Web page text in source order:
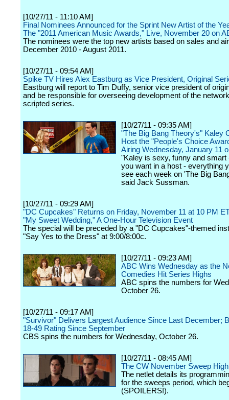
[10/27/11 - 11:10 AM]
Final Nominees Announced for the Sprint New Artist of the
The "2011 American Music Awards," Live, November 20 on
The nominees were the top new artists based on sales and
December 2010 - August 2011.
[10/27/11 - 09:54 AM]
Spike TV Hires Alex Eastburg as Vice President, Original
Eastburg will report to Tim Duffy, senior vice president of
and be responsible for overseeing development of the
scripted series.
[10/27/11 - 09:35 AM]
"The Big Bang Theory's" Kaley
Host the "People's Choice
Airing Wednesday, January 11
"Kaley is sexy, funny and smart
you want in a host - everything
see each week on 'The Big
said Jack Sussman.
[10/27/11 - 09:29 AM]
"DC Cupcakes" Returns on Friday, November 11 at 10 PM
"My Sweet Wedding," A One-Hour Television Event
The special will be preceded by a "DC Cupcakes"-themed
"Say Yes to the Dress" at 9:00/8:00c.
[10/27/11 - 09:23 AM]
ABC Wins Wednesday as the
Comedies Hit Series Highs
ABC spins the numbers for
October 26.
[10/27/11 - 09:17 AM]
"Survivor" Delivers Largest Audience Since Last December;
18-49 Rating Since September
CBS spins the numbers for Wednesday, October 26.
[10/27/11 - 08:45 AM]
The CW November Sweep
The netlet details its
for the sweeps period, which
(SPOILERS!).